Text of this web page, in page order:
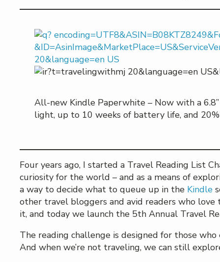
All-new Kindle Paperwhite – Now with a
light, up to 10 weeks of battery life, and
Four years ago, I started a Travel Reading List
curiosity for the world – and as a means of
a way to decide what to queue up in the Kindle
other travel bloggers and avid readers who
it, and today we launch the 5th Annual Travel
The reading challenge is designed for those
And when we’re not traveling, we can still